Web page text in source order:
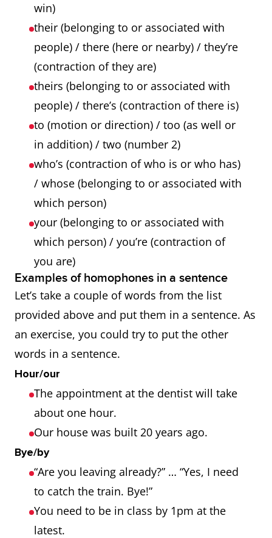
win)
their (belonging to or associated with
people) / there (here or nearby) / they’re
(contraction of they are)
theirs (belonging to or associated with
people) / there’s (contraction of there is)
to (motion or direction) / too (as well or
in addition) / two (number 2)
who’s (contraction of who is or who has)
/ whose (belonging to or associated with
which person)
your (belonging to or associated with
which person) / you’re (contraction of
you are)
Examples of homophones in a sentence
Let’s take a couple of words from the list
provided above and put them in a sentence. As
an exercise, you could try to put the other
words in a sentence.
Hour/our
The appointment at the dentist will take
about one hour.
Our house was built 20 years ago.
Bye/by
“Are you leaving already?” … “Yes, I need
to catch the train. Bye!”
You need to be in class by 1pm at the
latest.